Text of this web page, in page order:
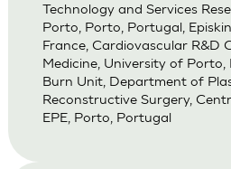
Technology and Services
Porto, Porto, Portugal,
France, Cardiovascular R&D
Medicine, University of
Burn Unit, Department of
Reconstructive Surgery,
EPE, Porto, Portugal